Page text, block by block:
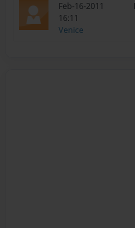
Feb-16-2011
16:11
Venice